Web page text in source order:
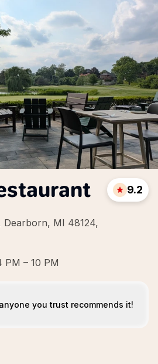
Dearborn, MI 48124,
9.2
PM – 10 PM
you trust recommends it!